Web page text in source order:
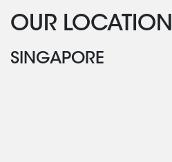
OUR LOCATION
SINGAPORE